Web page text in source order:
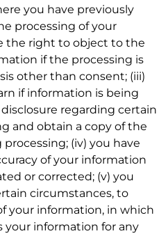
you have previously
processing of your
the right to object to the
if the processing is
other than consent; (iii)
if information is being
regarding certain
and obtain a copy of the
(iv) you have
of your information
or corrected; (v) you
circumstances, to
your information, in which
your information for any